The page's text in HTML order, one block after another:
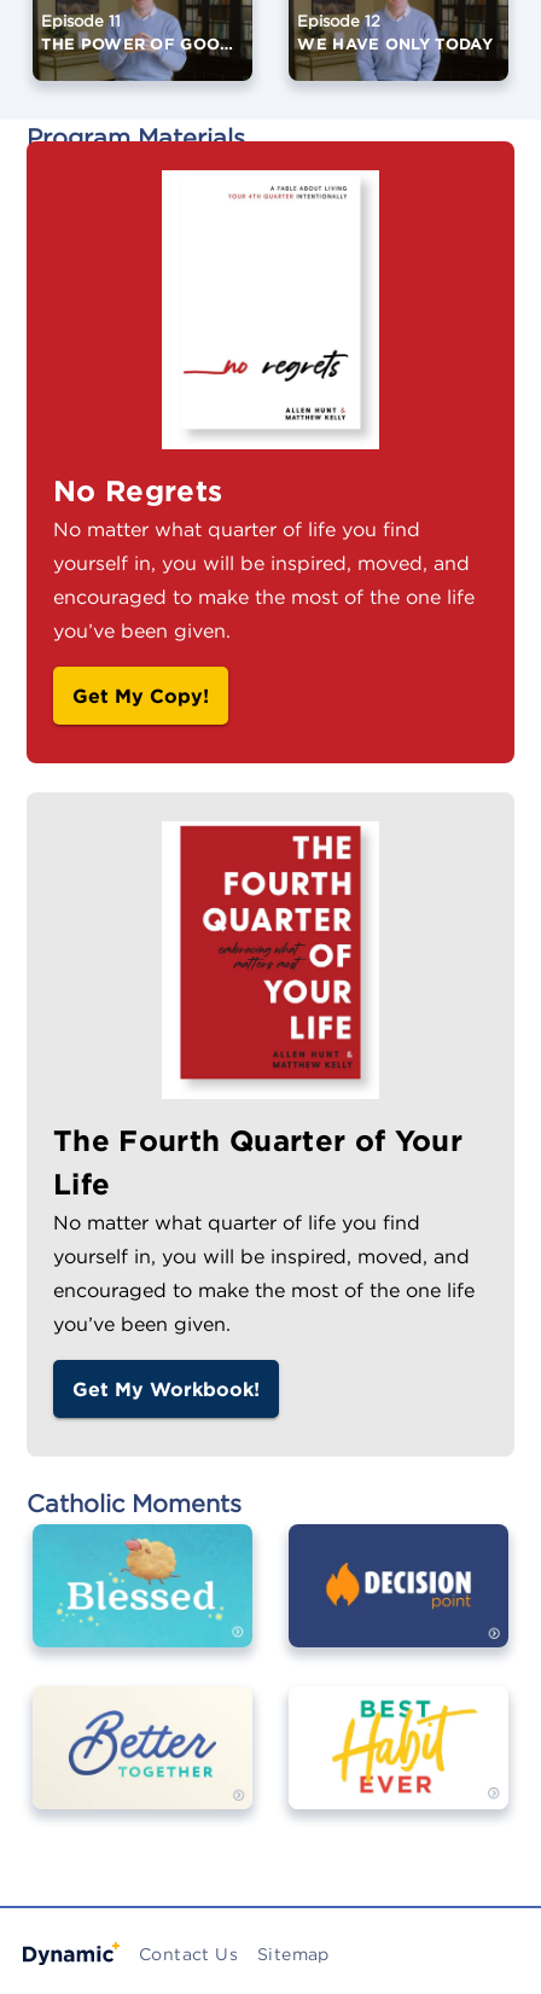
Episode 11
THE POWER OF GOOD FRIENDS
Episode 12
WE HAVE ONLY TODAY
Program Materials
No Regrets
No matter what quarter of life you find
yourself in, you will be inspired, moved, and
encouraged to make the most of the one life
you’ve been given.
Get My Copy!
The Fourth Quarter of Your
Life
No matter what quarter of life you find
yourself in, you will be inspired, moved, and
encouraged to make the most of the one life
you’ve been given.
Get My Workbook!
Catholic Moments
Contact Us Sitemap